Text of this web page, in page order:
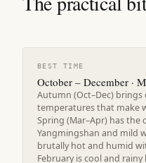
BEST TIME
October – December ·
Autumn (Oct–Dec) brings
temperatures that make
Spring (Mar–Apr) has the
Yangmingshan and mild
brutally hot and humid
February is cool and